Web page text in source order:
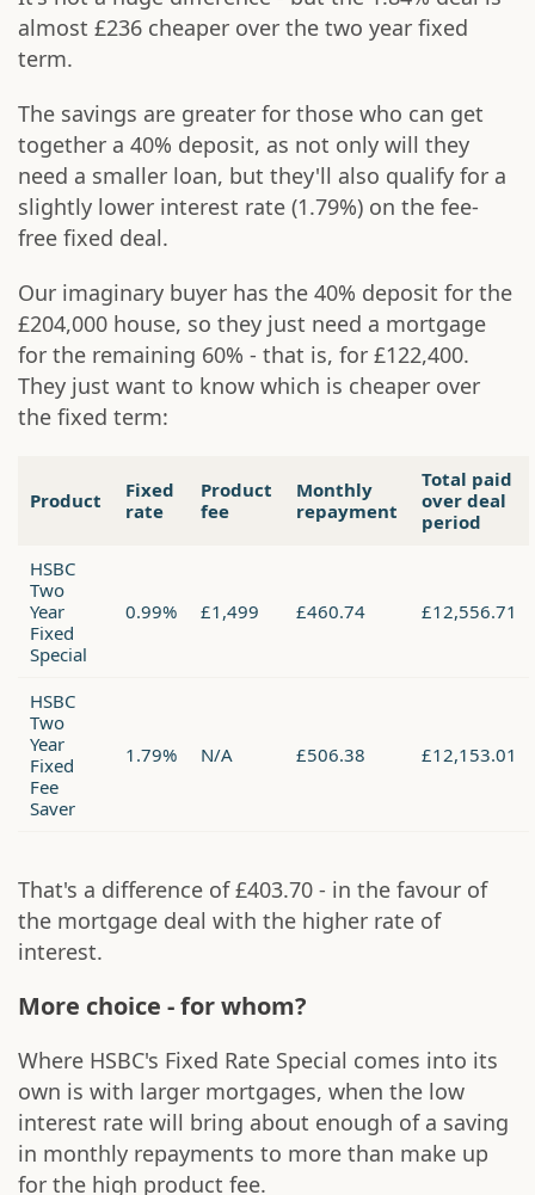
almost £236 cheaper over the two year fixed
term.
The savings are greater for those who can get
together a 40% deposit, as not only will they
need a smaller loan, but they'll also qualify for a
slightly lower interest rate (1.79%) on the fee-
free fixed deal.
Our imaginary buyer has the 40% deposit for the
£204,000 house, so they just need a mortgage
for the remaining 60% - that is, for £122,400.
They just want to know which is cheaper over
the fixed term:
Product
Fixed
rate
Product
fee
Monthly
repayment
Total paid
over deal
period
HSBC
Two
Year
Fixed
Special
0.99% £1,499 £460.74 £12,556.71
HSBC
Two
Year
Fixed
Fee
Saver
1.79% N/A £506.38 £12,153.01
That's a difference of £403.70 - in the favour of
the mortgage deal with the higher rate of
interest.
More choice - for whom?
Where HSBC's Fixed Rate Special comes into its
own is with larger mortgages, when the low
interest rate will bring about enough of a saving
in monthly repayments to more than make up
for the high product fee.